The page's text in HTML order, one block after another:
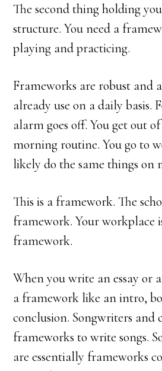
The second thing holding
structure. You need a
playing and practicing.
Frameworks are robust and
already use on a daily basis.
alarm goes off. You get out
morning routine. You go to
likely do the same things on
This is a framework. The
framework. Your workplace
framework.
When you write an essay or
a framework like an intro,
conclusion. Songwriters and
frameworks to write songs.
are essentially frameworks